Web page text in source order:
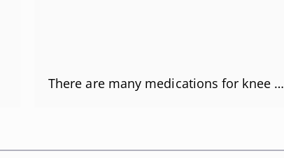
There are many medications for knee …